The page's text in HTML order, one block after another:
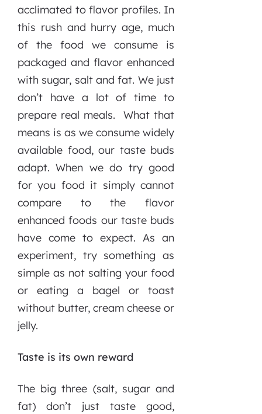
acclimated to flavor profiles. In
this rush and hurry age, much
of the food we consume is
packaged and flavor enhanced
with sugar, salt and fat. We just
don’t have a lot of time to
prepare real meals. What that
means is as we consume widely
available food, our taste buds
adapt. When we do try good
for you food it simply cannot
compare to the flavor
enhanced foods our taste buds
have come to expect. As an
experiment, try something as
simple as not salting your food
or eating a bagel or toast
without butter, cream cheese or
jelly.
Taste is its own reward
The big three (salt, sugar and
fat) don’t just taste good,